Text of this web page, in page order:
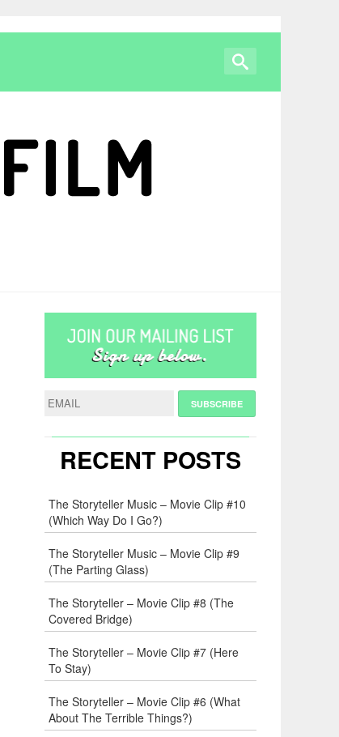
RECENT POSTS
The Storyteller Music – Movie Clip #10
(Which Way Do I Go?)
The Storyteller Music – Movie Clip #9
(The Parting Glass)
The Storyteller – Movie Clip #8 (The
Covered Bridge)
The Storyteller – Movie Clip #7 (Here
To Stay)
The Storyteller – Movie Clip #6 (What
About The Terrible Things?)